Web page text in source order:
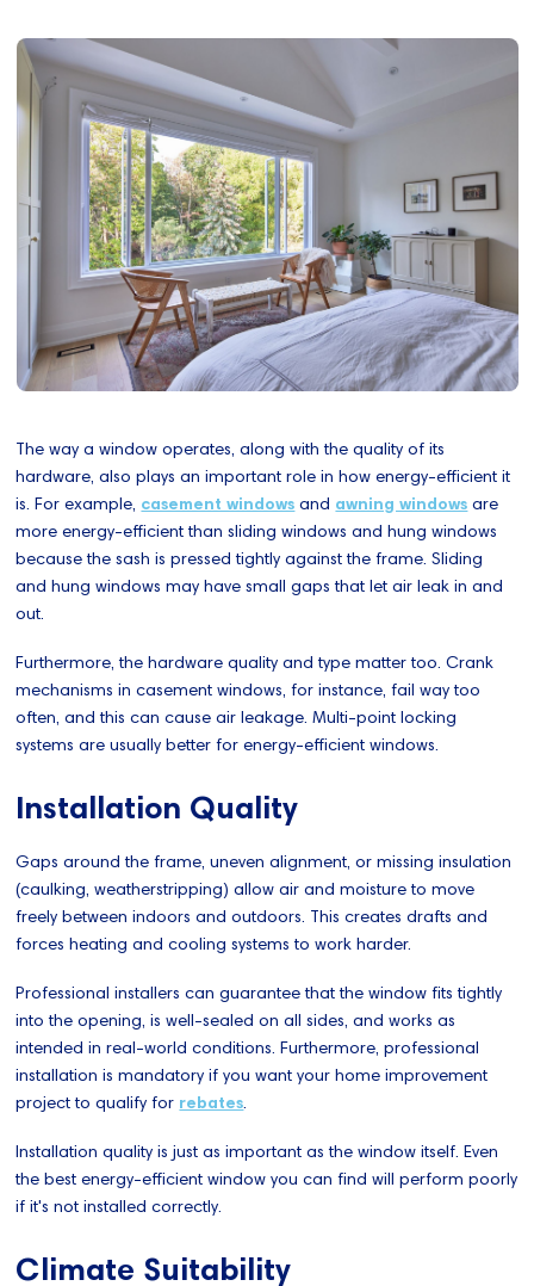
The way a window operates, along with the quality of its
hardware, also plays an important role in how energy-efficient it
is. For example, casement windows and awning windows are
more energy-efficient than sliding windows and hung windows
because the sash is pressed tightly against the frame. Sliding
and hung windows may have small gaps that let air leak in and
out.
Furthermore, the hardware quality and type matter too. Crank
mechanisms in casement windows, for instance, fail way too
often, and this can cause air leakage. Multi-point locking
systems are usually better for energy-efficient windows.
Installation Quality
Gaps around the frame, uneven alignment, or missing insulation
(caulking, weatherstripping) allow air and moisture to move
freely between indoors and outdoors. This creates drafts and
forces heating and cooling systems to work harder.
Professional installers can guarantee that the window fits tightly
into the opening, is well-sealed on all sides, and works as
intended in real-world conditions. Furthermore, professional
installation is mandatory if you want your home improvement
project to qualify for rebates.
Installation quality is just as important as the window itself. Even
the best energy-efficient window you can find will perform poorly
if it's not installed correctly.
Climate Suitability